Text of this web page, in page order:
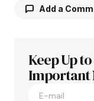
Add a
Your email
Required
Keep Up
Important